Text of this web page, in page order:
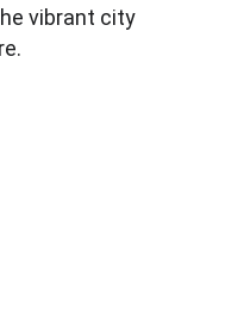
vibrant city